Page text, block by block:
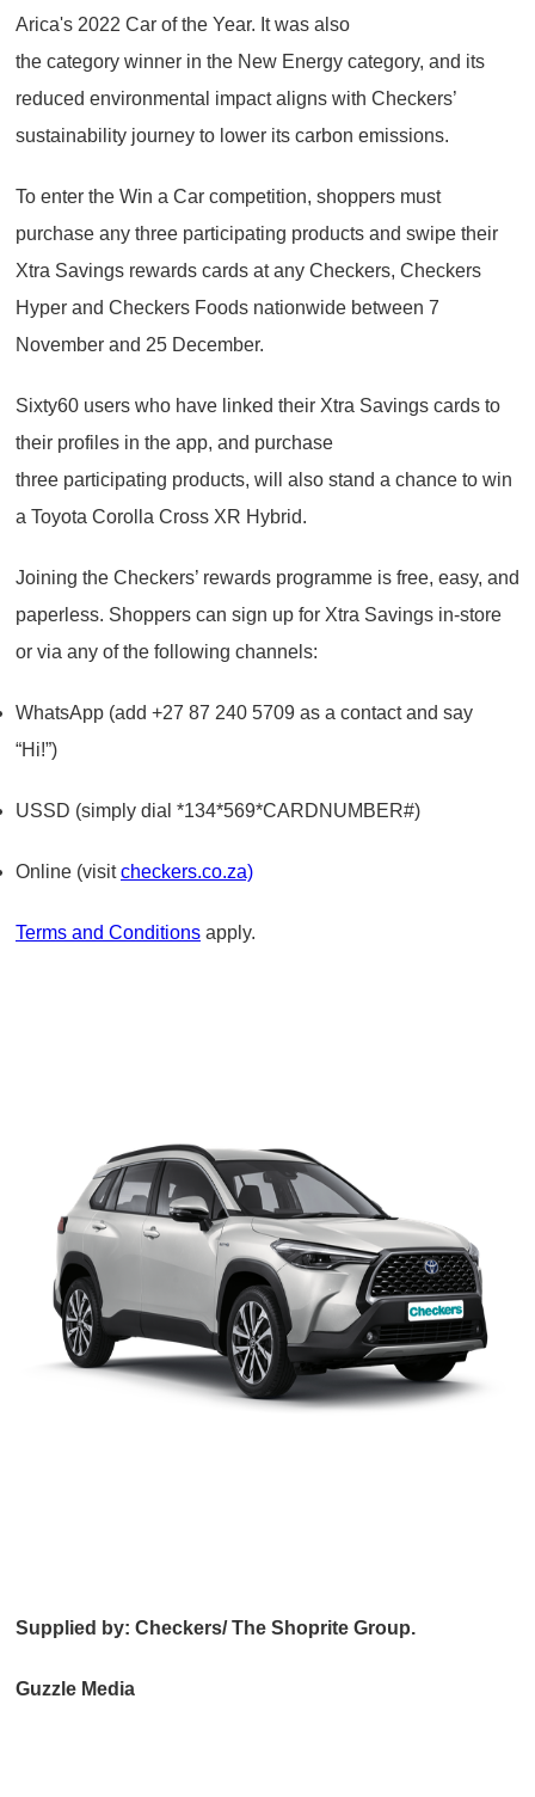
Arica's 2022 Car of the Year. It was also
the category winner in the New Energy category, and its
reduced environmental impact aligns with Checkers’
sustainability journey to lower its carbon emissions.
To enter the Win a Car competition, shoppers must
purchase any three participating products and swipe their
Xtra Savings rewards cards at any Checkers, Checkers
Hyper and Checkers Foods nationwide between 7
November and 25 December.
Sixty60 users who have linked their Xtra Savings cards to
their profiles in the app, and purchase
three participating products, will also stand a chance to win
a Toyota Corolla Cross XR Hybrid.
Joining the Checkers’ rewards programme is free, easy, and
paperless. Shoppers can sign up for Xtra Savings in-store
or via any of the following channels:
WhatsApp (add +27 87 240 5709 as a contact and say
“Hi!”)
USSD (simply dial *134*569*CARDNUMBER#)
Online (visitcheckers.co.za)
Terms and Conditions apply.
Supplied by: Checkers/ The Shoprite Group.
Guzzle Media